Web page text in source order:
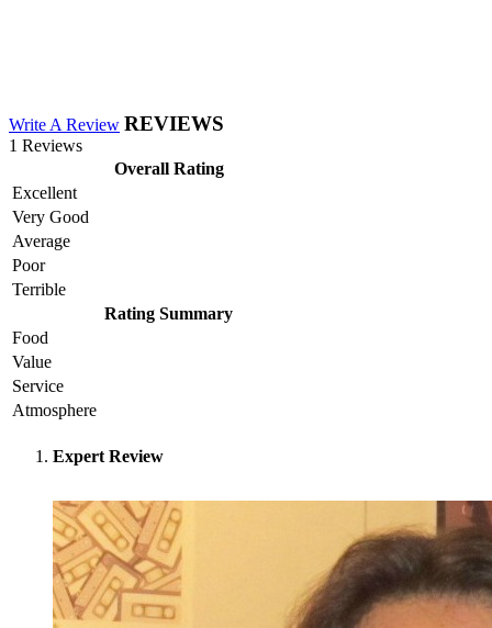
Write A Review REVIEWS
1 Reviews
Overall Rating
Excellent
Very Good
Average
Poor
Terrible
Rating Summary
Food
Value
Service
Atmosphere
Expert Review